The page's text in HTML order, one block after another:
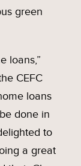
green
loans,”
CEFC
loans
done in
to
a great